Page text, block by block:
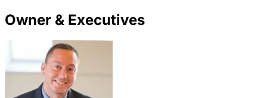
Owner & Executives